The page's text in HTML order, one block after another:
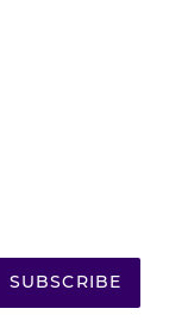
SUBSCRIBE